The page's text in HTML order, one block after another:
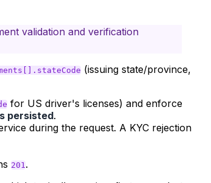
validation and verification
(issuing state/province,
for US driver's licenses) and enforce
persisted.
during the request. A KYC rejection
201.